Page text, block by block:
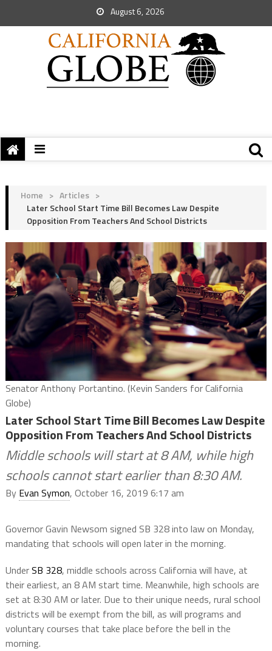
August 6, 2026
Home > Articles >
Later School Start Time Bill Becomes Law Despite
Opposition From Teachers And School Districts
Senator Anthony Portantino. (Kevin Sanders for California
Globe)
Later School Start Time Bill Becomes Law Despite
Opposition From Teachers And School Districts
Middle schools will start at 8 AM, while high
schools cannot start earlier than 8:30 AM.
By Evan Symon, October 16, 2019 6:17 am
Governor Gavin Newsom signed SB 328 into law on Monday,
mandating that schools will open later in the morning.
UnderSB 328, middle schools across California will have, at
their earliest, an 8 AM start time. Meanwhile, high schools are
set at 8:30 AM or later. Due to their unique needs, rural school
districts will be exempt from the bill, as will programs and
voluntary courses that take place before the bell in the
morning.